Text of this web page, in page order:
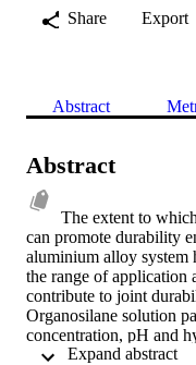
Share
Export
Abstract
Abstract
The extent to
can promote durability
aluminium alloy system
the range of application
contribute to joint
Organosilane solution
concentration, pH and
influence resultant